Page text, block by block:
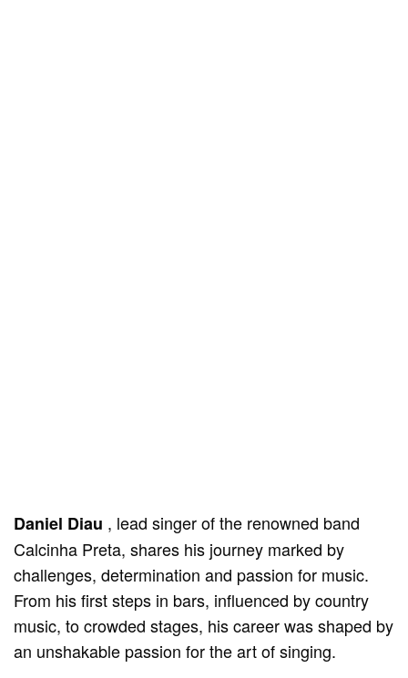
Daniel Diau , lead singer of the renowned band
Calcinha Preta, shares his journey marked by
challenges, determination and passion for music.
From his first steps in bars, influenced by country
music, to crowded stages, his career was shaped by
an unshakable passion for the art of singing.